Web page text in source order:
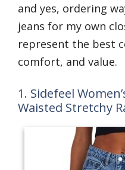
and yes, ordering
jeans for my own
represent the best
comfort, and value.
1. Sidefeel
Waisted Stretchy